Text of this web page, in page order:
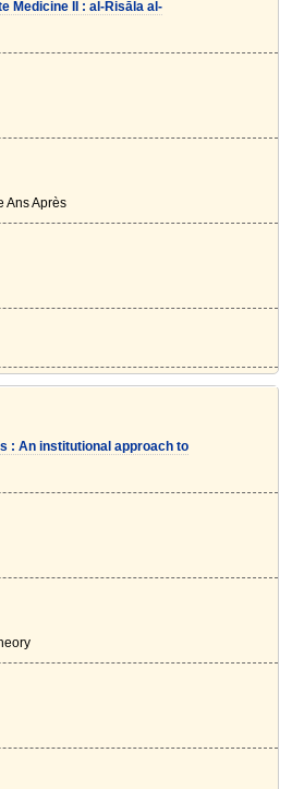
Medicine II : al-Risāla al-
Ans Après
: An institutional approach to